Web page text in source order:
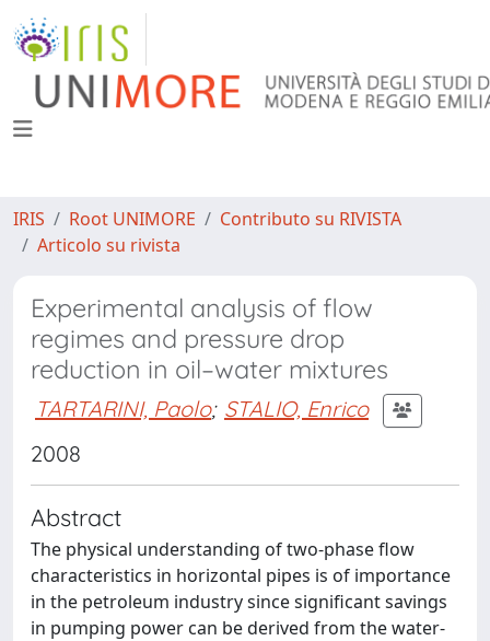
IRIS Root UNIMORE
Contributo su RIVISTA
Articolo su rivista
Experimental analysis of flow
regimes and pressure drop
reduction in oil–water mixtures
TARTARINI, Paolo; STALIO, Enrico
2008
Abstract
The physical understanding of two-phase flow
characteristics in horizontal pipes is of importance
in the petroleum industry since significant savings
in pumping power can be derived from the water-